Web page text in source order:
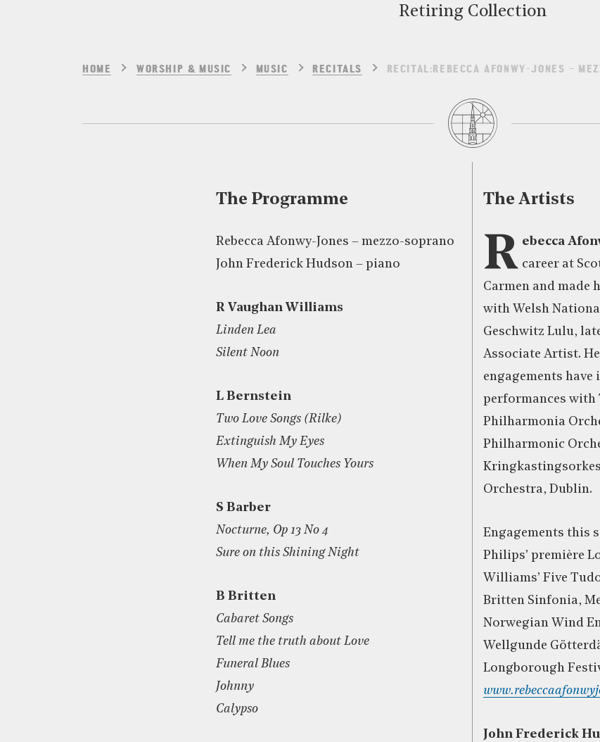
Retiring Collection
HOME WORSHIP & MUSIC MUSIC RECITALS RECITAL:REBECCA AFONWY-JONES –
The Programme
Rebecca Afonwy-Jones – mezzo-soprano
John Frederick Hudson – piano
R Vaughan Williams
Linden Lea
Silent Noon
L Bernstein
Two Love Songs (Rilke)
Extinguish My Eyes
When My Soul Touches Yours
S Barber
Nocturne, Op 13 No 4
Sure on this Shining Night
B Britten
Cabaret Songs
Tell me the truth about Love
Funeral Blues
Johnny
Calypso
The Artists
R ebecca
career at
Carmen and made
with Welsh
Geschwitz Lulu,
Associate Artist.
engagements have
performances with
Philharmonia
Philharmonic
Orchestra, Dublin.
Engagements this
Philips’ première
Williams’ Five
Britten Sinfonia,
Norwegian Wind
Wellgunde
Longborough
John Frederick